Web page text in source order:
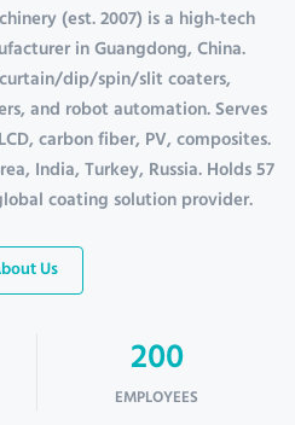
(est. 2007) is a high-tech
in Guangdong, China.
dip/spin/slit coaters,
and robot automation. Serves
carbon fiber, PV, composites.
India, Turkey, Russia. Holds 57
coating solution provider.
Us
200
EMPLOYEES